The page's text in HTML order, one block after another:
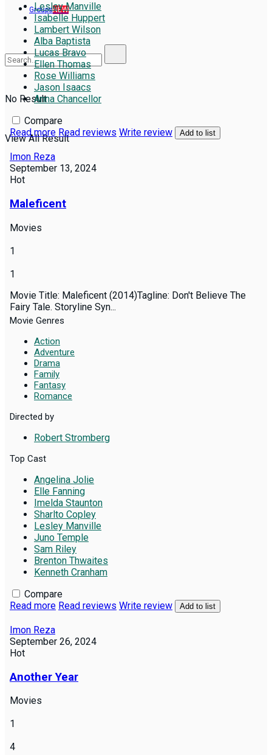
GroupsNEW
No Result
View All Result
Lesley Manville
Isabelle Huppert
Lambert Wilson
Alba Baptista
Lucas Bravo
Ellen Thomas
Rose Williams
Jason Isaacs
Anna Chancellor
Compare
Read more Read reviews Write review Add to list
Imon Reza
September 13, 2024
Hot
Maleficent
Movies
1
1
Movie Title: Maleficent (2014)Tagline: Don't Believe The
Fairy Tale. Storyline Syn...
Movie Genres
Action
Adventure
Drama
Family
Fantasy
Romance
Directed by
Robert Stromberg
Top Cast
Angelina Jolie
Elle Fanning
Imelda Staunton
Sharlto Copley
Lesley Manville
Juno Temple
Sam Riley
Brenton Thwaites
Kenneth Cranham
Compare
Read more Read reviews Write review Add to list
Imon Reza
September 26, 2024
Hot
Another Year
Movies
1
4